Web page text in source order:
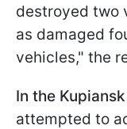
destroyed two
as damaged
vehicles," the
In the
attempted to